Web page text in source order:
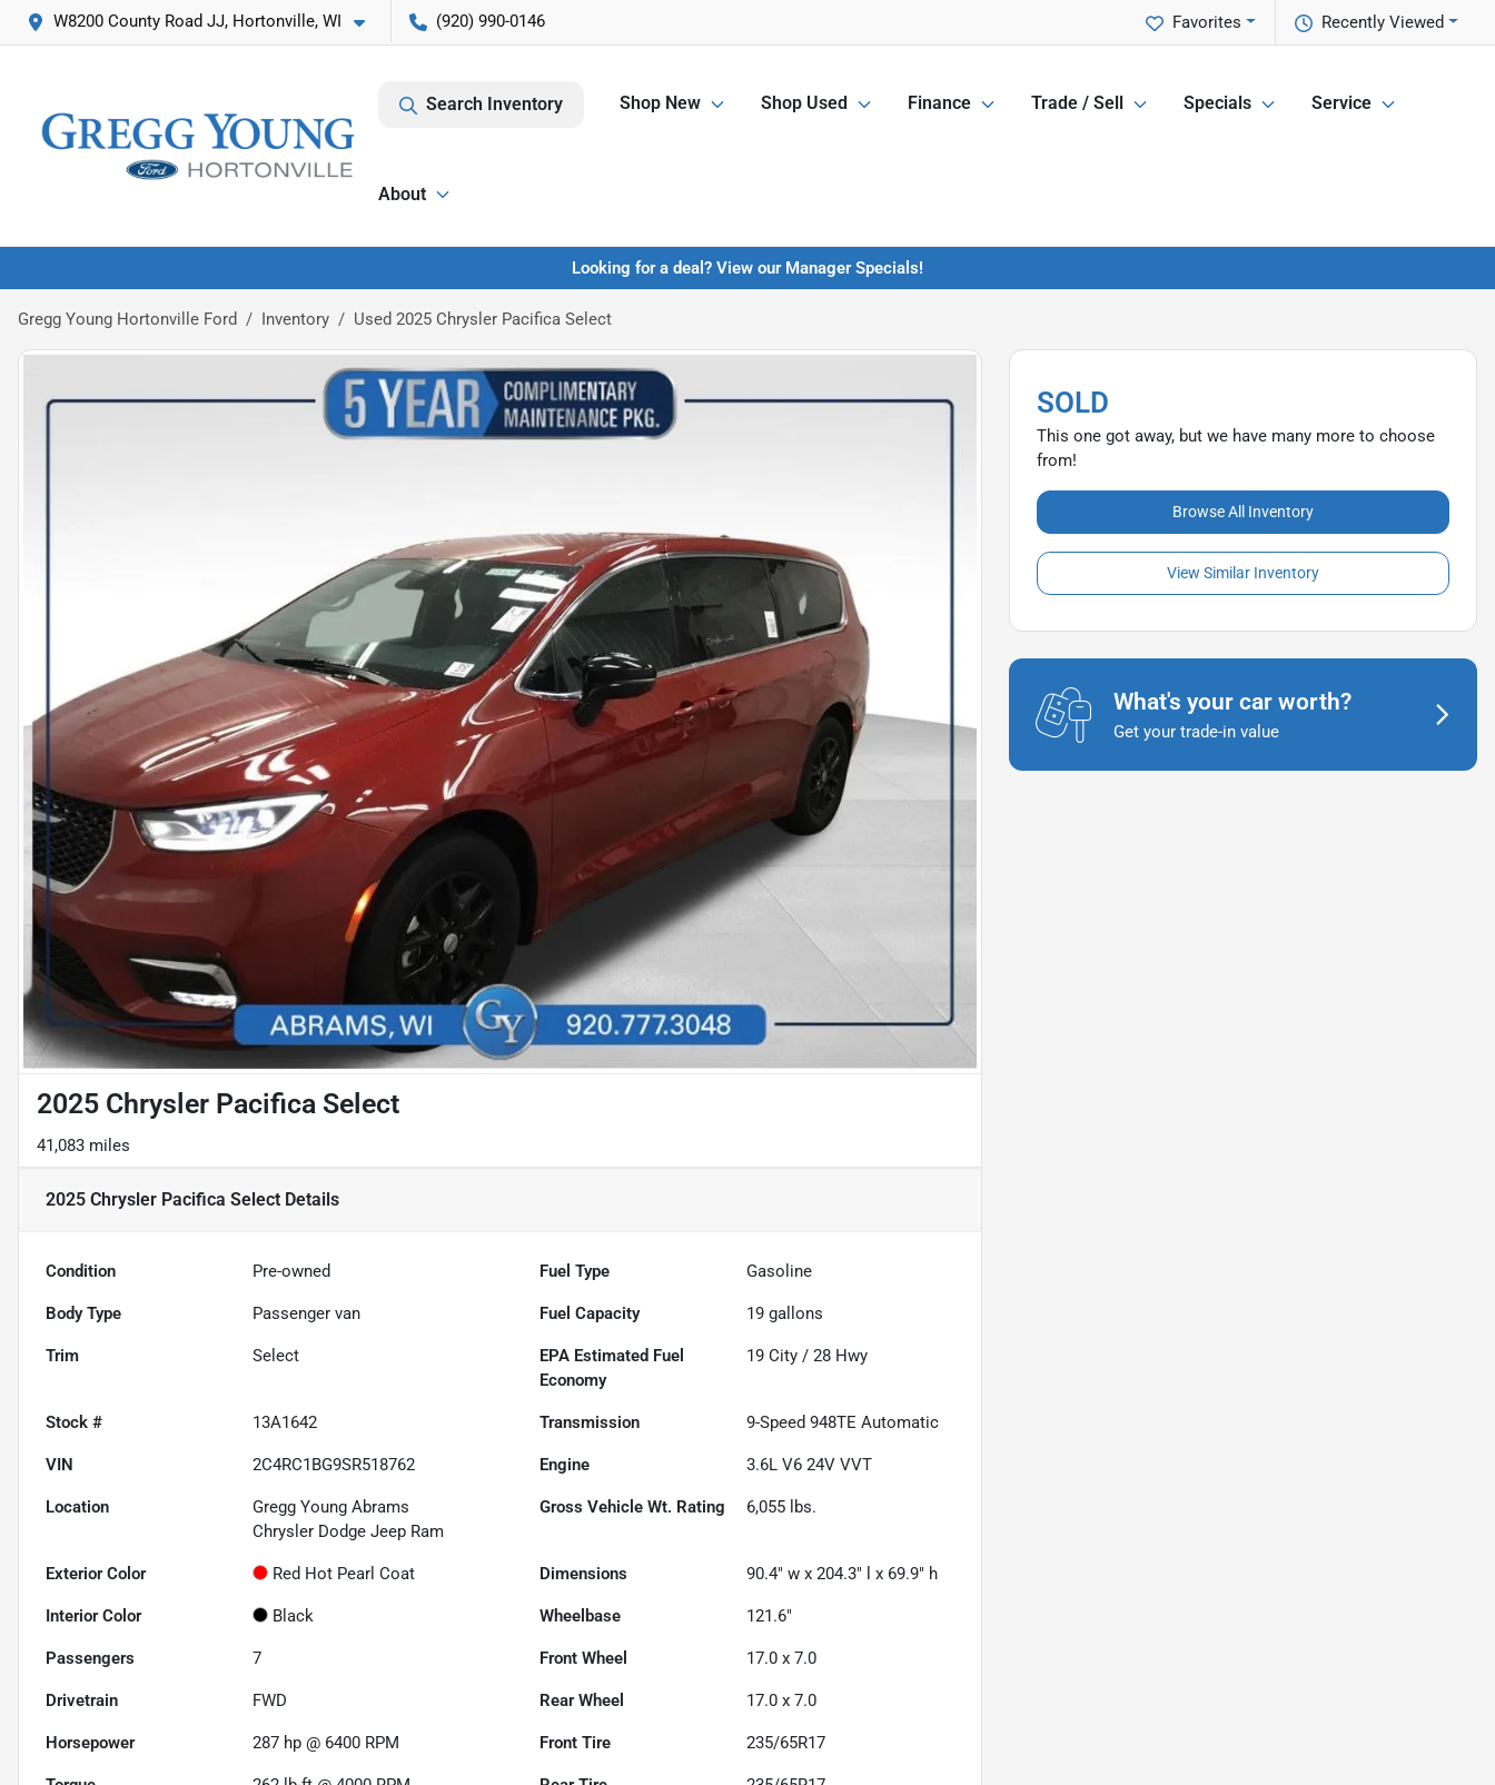
W8200 County Road JJ, Hortonville, WI (920) 990-0146 Recently Viewed
Favorites
Search Inventory Shop New Shop Used Finance Trade / Sell Specials Service
About
Looking for a deal? View our Manager Specials!
Gregg Young Hortonville Ford Inventory Used 2025 Chrysler Pacifica Select
2025 Chrysler Pacifica Select
41,083 miles
2025 Chrysler Pacifica Select Details
Condition Pre-owned Fuel Type Gasoline
Body Type Passenger van Fuel Capacity 19 gallons
Trim Select
Fuel
Economy
19 City /28 Hwy
Stock # 13A1642 Transmission 9-Speed 948TE Automatic
VIN 2C4RC1BG9SR518762 Engine 3.6L V6 24V VVT
Location
Gregg Young Abrams
Chrysler Dodge Jeep Ram
Gross Vehicle Wt. Rating 6,055 lbs.
Exterior Color Red Hot Pearl Coat Dimensions 90.4" w x 204.3" l x 69.9" h
Interior Color Black Wheelbase 121.6"
Passengers 7 Front Wheel 17.0 x 7.0
Drivetrain FWD Rear Wheel 17.0 x 7.0
Horsepower 287 hp @ 6400 RPM Front Tire 235/65R17
SOLD
This one got away, but we have many more to choose
from!
Browse All Inventory
View Similar Inventory
What's your car worth?
Get your trade-in value